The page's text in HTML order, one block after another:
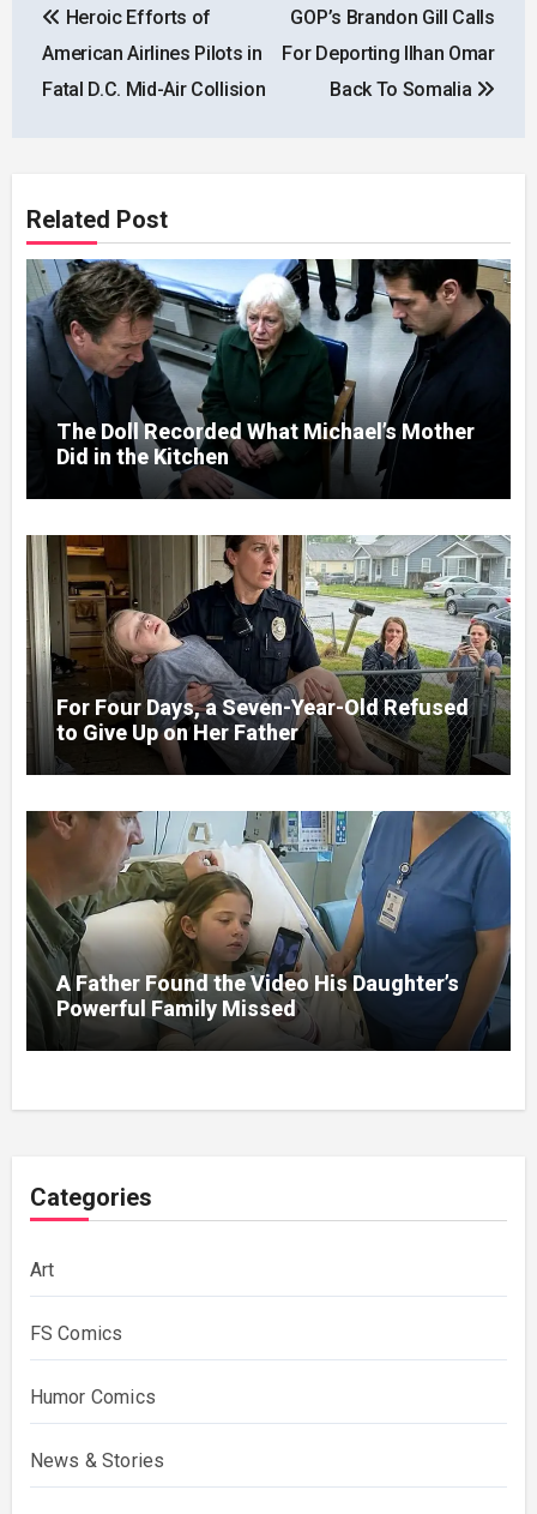
navigation
Heroic Efforts of
American Airlines Pilots in
Fatal D.C. Mid-Air Collision
GOP’s Brandon Gill Calls
For Deporting Ilhan Omar
Back To Somalia
Related Post
The Doll Recorded What Michael’s Mother
Did in the Kitchen
For Four Days, a Seven-Year-Old Refused
to Give Up on Her Father
A Father Found the Video His Daughter’s
Powerful Family Missed
Categories
Art
FS Comics
Humor Comics
News & Stories